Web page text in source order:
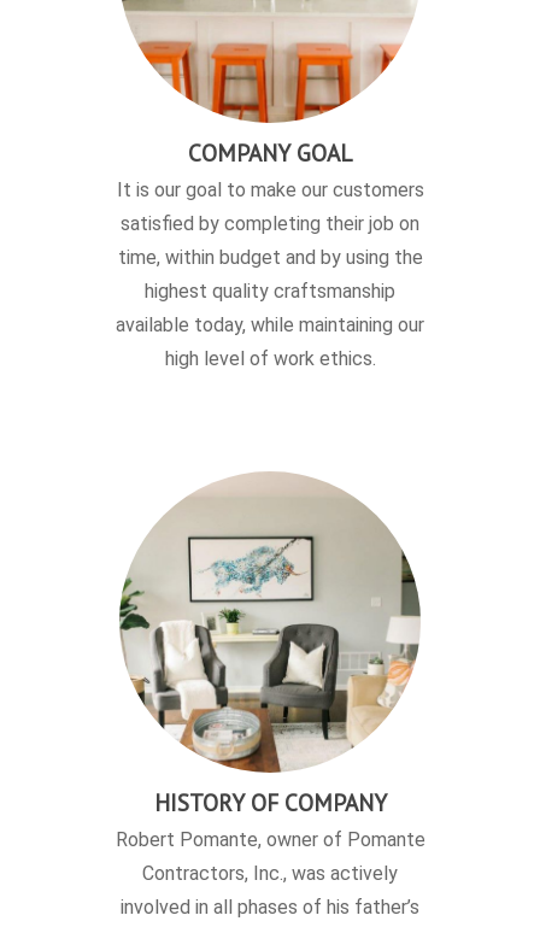
COMPANY GOAL
It is our goal to make our customers
satisfied by completing their job on
time, within budget and by using the
highest quality craftsmanship
available today, while maintaining our
high level of work ethics.
HISTORY OF COMPANY
Robert Pomante, owner of Pomante
Contractors, Inc., was actively
involved in all phases of his father’s